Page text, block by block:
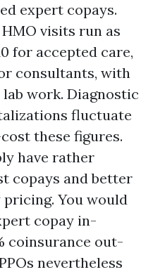
expert copays.
visits run as
for accepted care,
consultants, with
work. Diagnostic
fluctuate
these figures.
have rather
copays and better
You would
copay in-
coinsurance out-
nevertheless